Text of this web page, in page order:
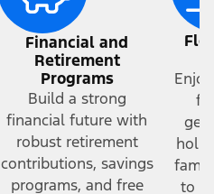
Financial and
Retirement
Programs
Build a strong
financial future with
robust retirement
contributions, savings
programs, and free
to